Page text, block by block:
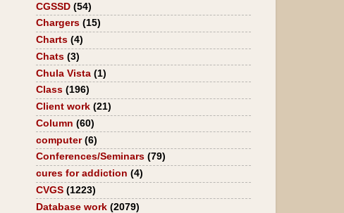
CGSSD (54)
Chargers (15)
Charts (4)
Chats (3)
Chula Vista (1)
Class (196)
Client work (21)
Column (60)
computer (6)
Conferences/Seminars (79)
cures for addiction (4)
CVGS (1223)
Database work (2079)